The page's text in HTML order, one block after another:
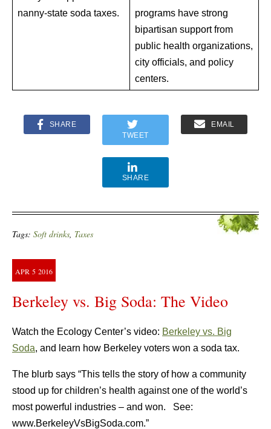
nanny-state soda taxes.
programs have strong
bipartisan support from
public health organizations,
city officials, and policy
centers.
SHARE
TWEET
EMAIL
SHARE
Tags: Soft drinks, Taxes
APR 5 2016
Berkeley vs. Big Soda: The Video
Watch the Ecology Center’s video: Berkeley vs. Big
Soda, and learn how Berkeley voters won a soda tax.
The blurb says “This tells the story of how a community
stood up for children’s health against one of the world’s
most powerful industries – and won. See:
www.BerkeleyVsBigSoda.com.”